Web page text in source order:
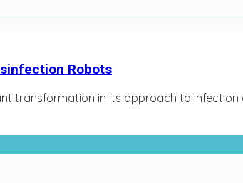
Robots
transformation in its approach to